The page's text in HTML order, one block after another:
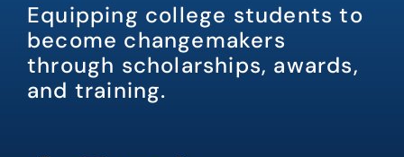
Equipping college students to
become changemakers
through scholarships, awards,
and training.